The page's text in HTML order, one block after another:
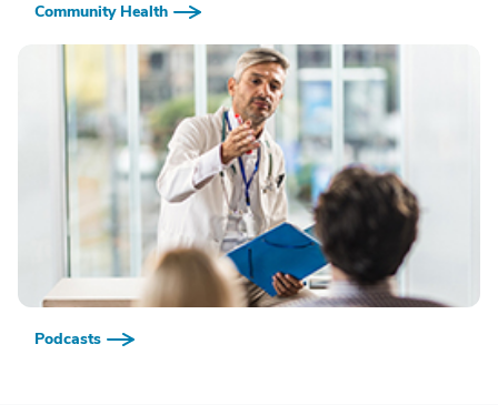
Community Health
Podcasts